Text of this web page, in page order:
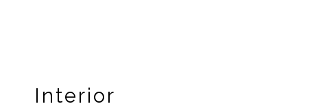
Interior